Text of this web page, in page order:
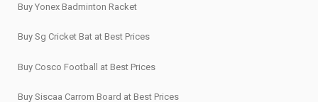
Buy Yonex Badminton Racket
Buy Sg Cricket Bat at Best Prices
Buy Cosco Football at Best Prices
Buy Siscaa Carrom Board at Best Prices